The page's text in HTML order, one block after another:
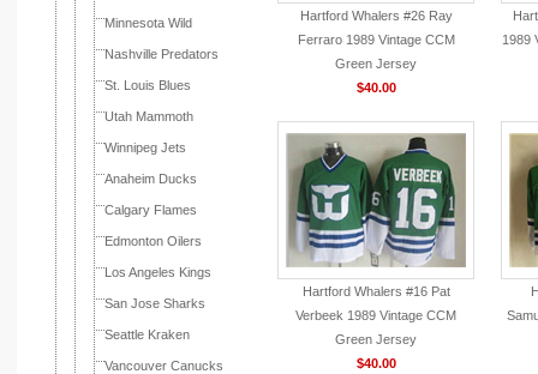
Minnesota Wild
Nashville Predators
St. Louis Blues
Utah Mammoth
Winnipeg Jets
Anaheim Ducks
Calgary Flames
Edmonton Oilers
Los Angeles Kings
San Jose Sharks
Seattle Kraken
Vancouver Canucks
Hartford Whalers #26 Ray
Ferraro 1989 Vintage CCM
Green Jersey
$40.00
1989
Hartford Whalers #16 Pat
Verbeek 1989 Vintage CCM
Green Jersey
$40.00